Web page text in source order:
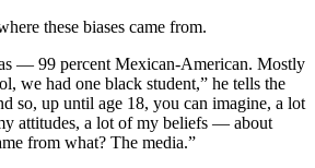
these biases came from.
— 99 percent Mexican-American. Mostly
we had one black student,” he tells the
so, up until age 18, you can imagine, a lot
attitudes, a lot of my beliefs — about
from what? The media.”